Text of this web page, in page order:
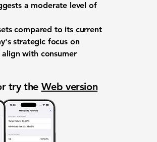
a moderate level of
compared to its current
strategic focus on
with consumer
try the Web version